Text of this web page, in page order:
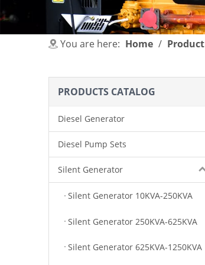
You are here: Home / Product
PRODUCTS CATALOG
Diesel Generator
Diesel Pump Sets
Silent Generator
Silent Generator 10KVA-250KVA
Silent Generator 250KVA-625KVA
Silent Generator 625KVA-1250KVA